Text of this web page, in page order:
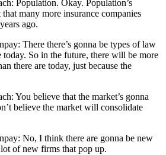
Population. Okay. Population’s
that many more insurance companies
ago.
There there’s gonna be types of law
today. So in the future, there will be more
there are today, just because the
You believe that the market’s gonna
believe the market will consolidate
No, I think there are gonna be new
of new firms that pop up.